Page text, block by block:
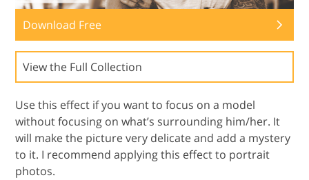
Download Free
View the Full Collection
Use this effect if you want to focus on a model
without focusing on what’s surrounding him/her. It
will make the picture very delicate and add a mystery
to it. I recommend applying this effect to portrait
photos.